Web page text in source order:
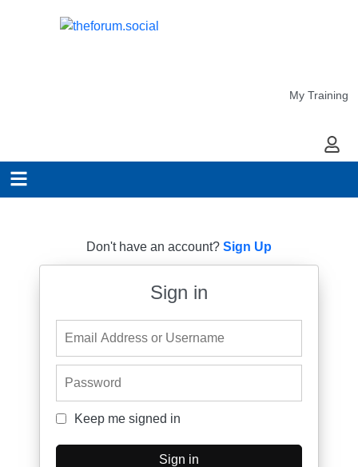
My Training
My
Don't have an account? Sign Up
Sign in
Keep me signed in
Keep me signed in
Sign in